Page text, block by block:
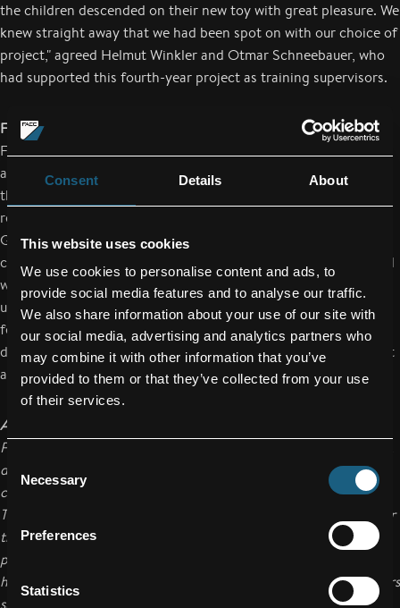
Consent Details About
This website uses cookies
We use cookies to personalise content and ads, to
provide social media features and to analyse our traffic.
We also share information about your use of our site with
our social media, advertising and analytics partners who
may combine it with other information that you’ve
provided to them or that they’ve collected from your use
of their services.
Selection
Necessary
Preferences
Statistics
the children descended on their new toy with great pleasure. We
knew straight away that we had been spot on with our choice of
project," agreed Helmut Winkler and Otmar Schneebauer, who
had supported this fourth-year project as training supervisors.
FACC apprentices bring joy to the elderly
FACC apprentices in their second year of training have also
applied themselves to a social project. Just before Christmas,
they handed over three large "parcheesi" (ludo) boards to
residents at the district nursing home for the elderly in
Gaspoltshofen. The apprentices prepared their own
construction plans for this project. At the same time, the board
was designed with oversized dimensions to make it easier to
use. After the handover, apprentices and residents enjoyed a
few lengthy games together. The FACC Future Team
demonstrated its social commitment yet again with this project
as well.
About FACC
FACC AG is one of the world’s leading companies in the design,
development and production of advanced fiber reinforced
composite components and systems for the aviation industry.
Their range of products reaches from structural components for
the fuselage and wings to engine components to complete
passenger cabins for commercial aircraft, business jets and
helicopters. FACC is a supplier to all large aircraft manufacturers
such as Airbus, Boeing, Bombardier, Embraer, Sukhoi, and